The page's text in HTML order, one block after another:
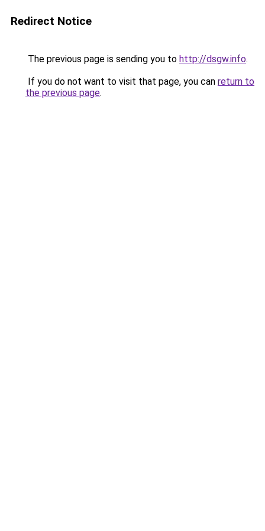
Redirect Notice
The previous page is sending you to http://dsgw.info.
If you do not want to visit that page, you can return to
the previous page.